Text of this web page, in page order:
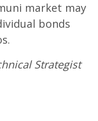
market may
bonds
Strategist